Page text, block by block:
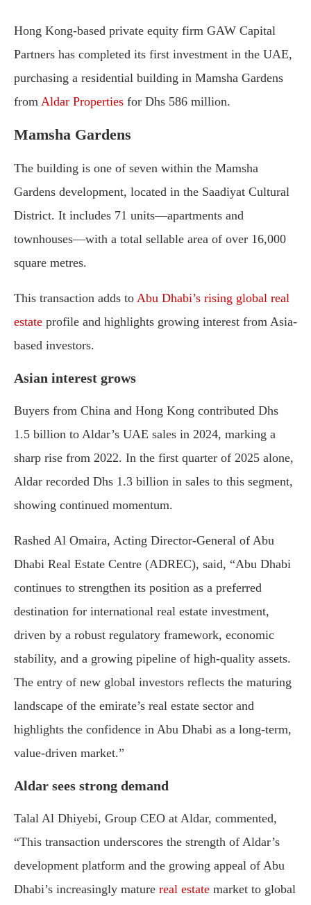
Hong Kong-based private equity firm GAW Capital
Partners has completed its first investment in the UAE,
purchasing a residential building in Mamsha Gardens
from Aldar Properties for Dhs 586 million.
Mamsha Gardens
The building is one of seven within the Mamsha
Gardens development, located in the Saadiyat Cultural
District. It includes 71 units—apartments and
townhouses—with a total sellable area of over 16,000
square metres.
This transaction adds to Abu Dhabi’s rising global real
estate profile and highlights growing interest from Asia-
based investors.
Asian interest grows
Buyers from China and Hong Kong contributed Dhs
1.5 billion to Aldar’s UAE sales in 2024, marking a
sharp rise from 2022. In the first quarter of 2025 alone,
Aldar recorded Dhs 1.3 billion in sales to this segment,
showing continued momentum.
Rashed Al Omaira, Acting Director-General of Abu
Dhabi Real Estate Centre (ADREC), said, “Abu Dhabi
continues to strengthen its position as a preferred
destination for international real estate investment,
driven by a robust regulatory framework, economic
stability, and a growing pipeline of high-quality assets.
The entry of new global investors reflects the maturing
landscape of the emirate’s real estate sector and
highlights the confidence in Abu Dhabi as a long-term,
value-driven market.”
Aldar sees strong demand
Talal Al Dhiyebi, Group CEO at Aldar, commented,
“This transaction underscores the strength of Aldar’s
development platform and the growing appeal of Abu
Dhabi’s increasingly mature real estate market to global